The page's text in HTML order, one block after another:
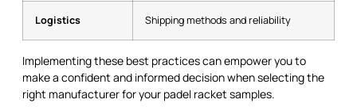
Logistics Shipping methods and reliability
Implementing these best practices can empower you to
make a confident and informed decision when selecting the
right manufacturer for your padel racket samples.